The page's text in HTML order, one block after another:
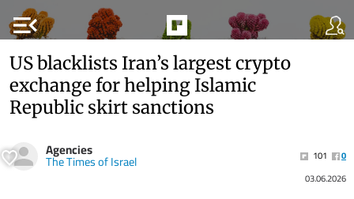
menu_open
US blacklists Iran’s largest crypto
exchange for helping Islamic
Republic skirt sanctions
Agencies
The Times of Israel 101
0
03.06.2026